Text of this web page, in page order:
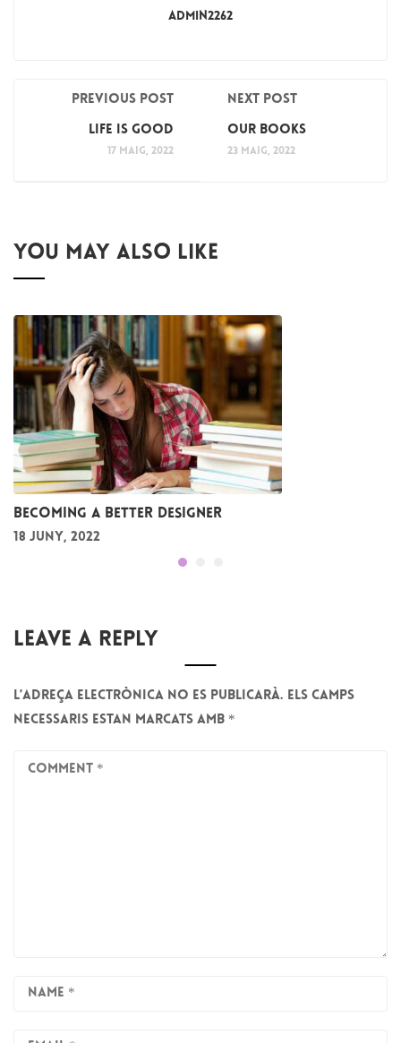
Admin2262
Previous post
Life is Good
17 maig, 2022
Next post
Our Books
23 maig, 2022
YOU MAY ALSO LIKE
Becoming a better designer
18 juny, 2022
Leave A Reply
L'adreça electrònica no es publicarà. Els camps
necessaris estan marcats amb *